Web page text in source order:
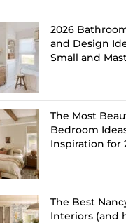
2026
and Design
Small and
The Most
Bedroom
Inspiration for
The Best
Interiors (and